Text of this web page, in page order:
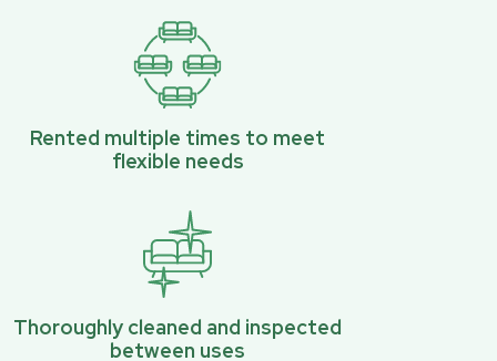
Rented multiple times to meet
flexible needs
Thoroughly cleaned and inspected
between uses